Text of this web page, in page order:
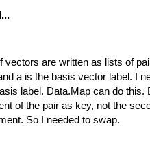
vectors are written as lists of
a is the basis vector label. I
label. Data.Map can do this.
of the pair as key, not the
So I needed to swap.